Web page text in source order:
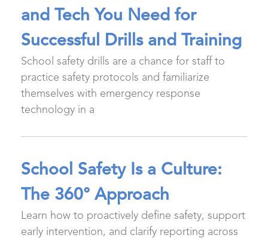
and Tech You Need for
Successful Drills and Training
School safety drills are a chance for staff to
practice safety protocols and familiarize
themselves with emergency response
technology in a
School Safety Is a Culture:
The 360° Approach
Learn how to proactively define safety, support
early intervention, and clarify reporting across